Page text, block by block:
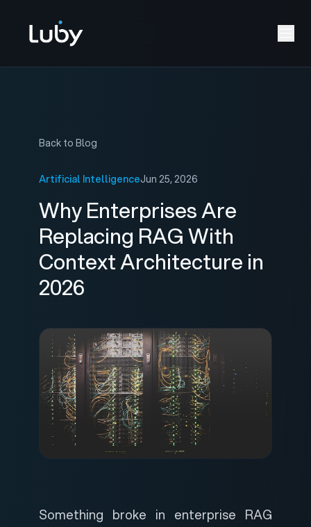
Back to Blog
Artificial IntelligenceJun 25, 2026
Why Enterprises Are
Replacing RAG With
Context Architecture in
2026
Something broke in enterprise RAG